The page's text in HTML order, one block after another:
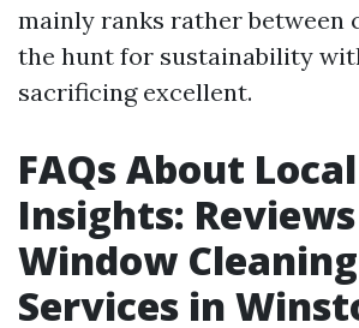
mainly ranks rather between
the hunt for sustainability
sacrificing excellent.
FAQs About Local
Insights:
Window Cleaning
Services in